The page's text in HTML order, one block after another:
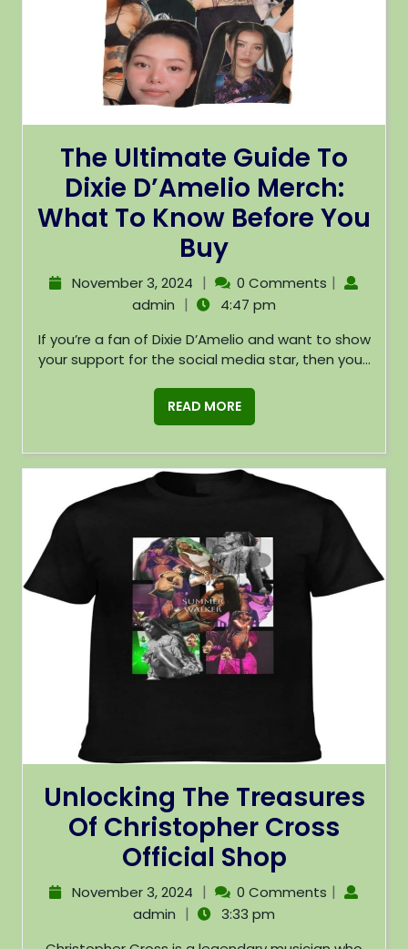
The Ultimate Guide To
Dixie D’Amelio Merch:
What To Know Before You
Buy
November 3, 2024 | 0 Comments |
admin |
4:47 pm
If you’re a fan of Dixie D’Amelio and want to show
your support for the social media star, then you...
READ MORE
Unlocking The Treasures
Of Christopher Cross
Official Shop
November 3, 2024 | 0 Comments |
admin |
3:33 pm